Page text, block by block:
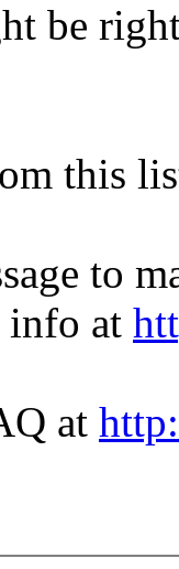
be
this
to
info at
at